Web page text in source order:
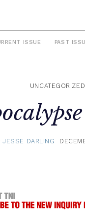
ISSUE PAST
UNCATEGORIZED
JESSE DARLING